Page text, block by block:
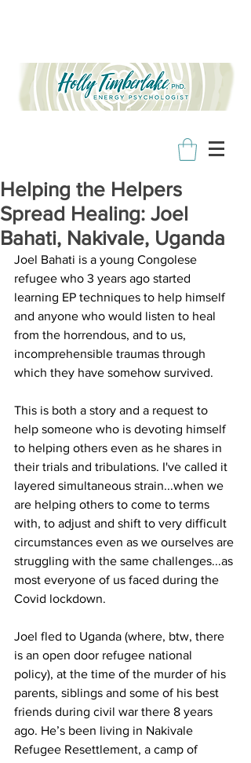
Helping the Helpers
Spread Healing: Joel
Bahati, Nakivale, Uganda
Joel Bahati is a young Congolese
refugee who 3 years ago started
learning EP techniques to help himself
and anyone who would listen to heal
from the horrendous, and to us,
incomprehensible traumas through
which they have somehow survived.
This is both a story and a request to
help someone who is devoting himself
to helping others even as he shares in
their trials and tribulations. I've called it
layered simultaneous strain...when we
are helping others to come to terms
with, to adjust and shift to very difficult
circumstances even as we ourselves are
struggling with the same challenges...as
most everyone of us faced during the
Covid lockdown.
Joel fled to Uganda (where, btw, there
is an open door refugee national
policy), at the time of the murder of his
parents, siblings and some of his best
friends during civil war there 8 years
ago. He’s been living in Nakivale
Refugee Resettlement, a camp of